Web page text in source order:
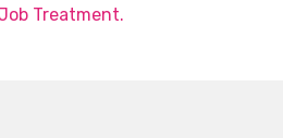
Treatment.